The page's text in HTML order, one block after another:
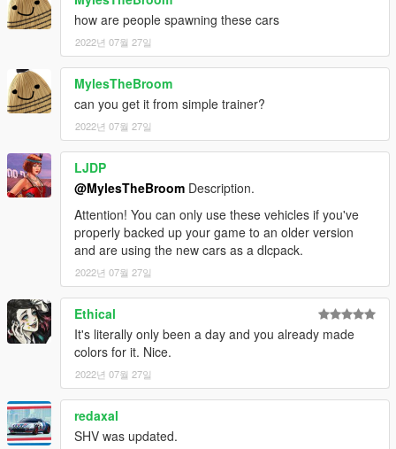
how are people spawning these cars
2022년 07월 27일
MylesTheBroom
can you get it from simple trainer?
2022년 07월 27일
LJDP
@MylesTheBroom Description.
Attention! You can only use these vehicles if you've
properly backed up your game to an older version
and are using the new cars as a dlcpack.
2022년 07월 27일
Ethical
It's literally only been a day and you already made
colors for it. Nice.
2022년 07월 27일
redaxal
SHV was updated.